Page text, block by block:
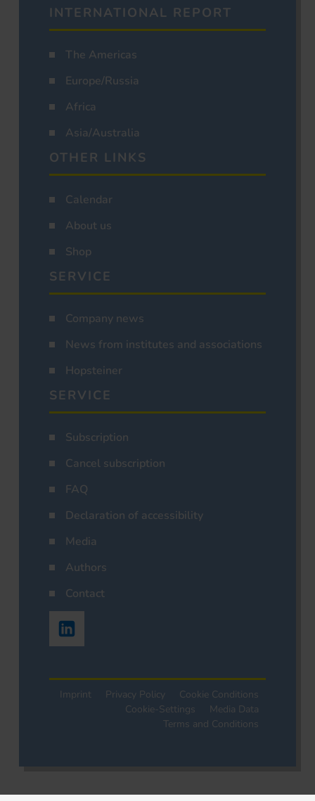
INTERNATIONAL REPORT
The Americas
Europe/Russia
Africa
Asia/Australia
OTHER LINKS
Calendar
About us
Shop
SERVICE
Company news
News from institutes and associations
Hopsteiner
SERVICE
Subscription
Cancel subscription
FAQ
Declaration of accessibility
Media
Authors
Contact
Imprint Privacy Policy
Cookie Conditions
Cookie-Settings
Media Data
Terms and Conditions